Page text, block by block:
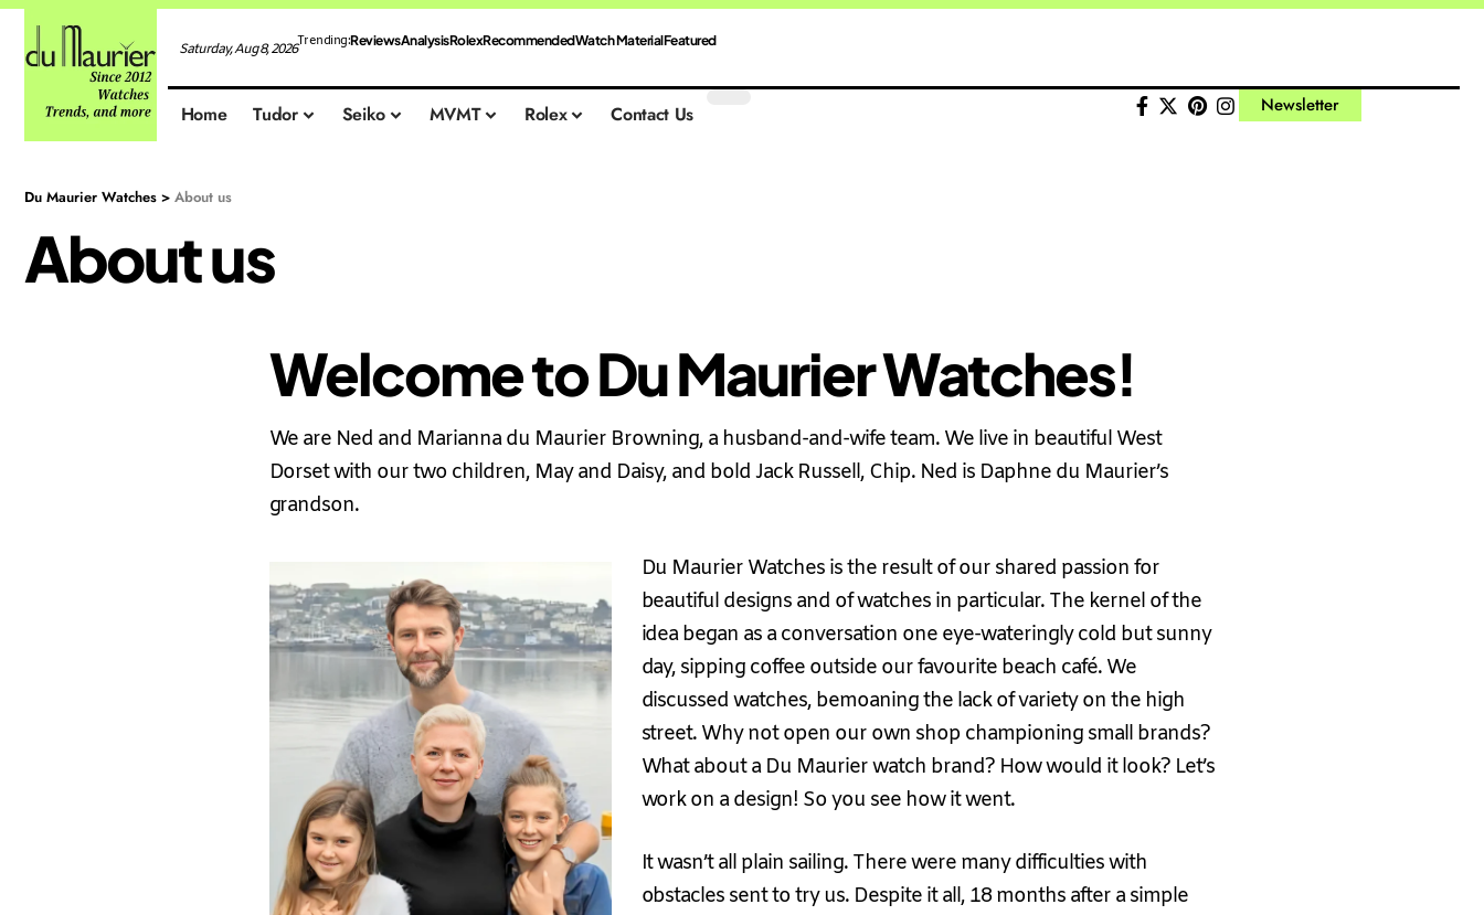
Saturday, Aug 8, 2026Trending:ReviewsAnalysisRolexRecommendedWatch MaterialFeatured
Home Tudor Seiko MVMT Rolex Contact Us Newsletter
Du Maurier Watches > About us
About us
Welcome to Du Maurier Watches!
We are Ned and Marianna du Maurier Browning, a husband-and-wife team. We live in beautiful West
Dorset with our two children, May and Daisy, and bold Jack Russell, Chip. Ned is Daphne du Maurier’s
grandson.
Du Maurier Watches is the result of our shared passion for
beautiful designs and of watches in particular. The kernel of the
idea began as a conversation one eye-wateringly cold but sunny
day, sipping coffee outside our favourite beach café. We
discussed watches, bemoaning the lack of variety on the high
street. Why not open our own shop championing small brands?
What about a Du Maurier watch brand? How would it look? Let’s
work on a design! So you see how it went.
It wasn’t all plain sailing. There were many difficulties with
obstacles sent to try us. Despite it all, 18 months after a simple